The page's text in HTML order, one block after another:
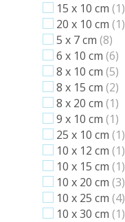
15 x 10 cm (1)
20 x 10 cm (1)
5 x 7 cm (8)
6 x 10 cm (6)
8 x 10 cm (5)
8 x 15 cm (2)
8 x 20 cm (1)
9 x 10 cm (1)
25 x 10 cm (1)
10 x 12 cm (1)
10 x 15 cm (1)
10 x 20 cm (3)
10 x 25 cm (4)
10 x 30 cm (1)